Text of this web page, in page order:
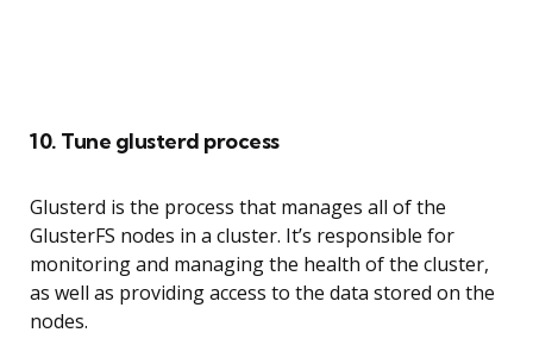
10. Tune glusterd process
Glusterd is the process that manages all of the
GlusterFS nodes in a cluster. It’s responsible for
monitoring and managing the health of the cluster,
as well as providing access to the data stored on the
nodes.